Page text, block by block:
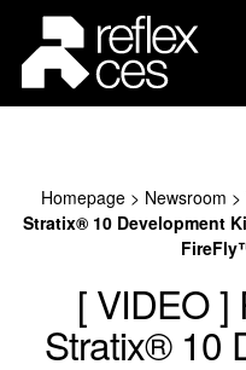
Homepage> Newsroom >
Stratix® 10 Development
[ VIDEO ]
Stratix® 10